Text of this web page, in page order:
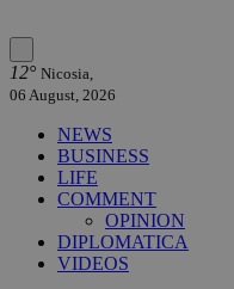
12° Nicosia,
06 August, 2026
NEWS
BUSINESS
LIFE
COMMENT
OPINION
DIPLOMATICA
VIDEOS